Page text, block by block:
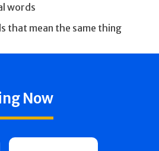
words
that mean the same thing
Now